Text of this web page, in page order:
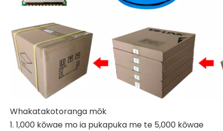
Whakatakotoranga mōk
1. 1,000 kōwae mo ia pukapuka me te 5,000 kōwae